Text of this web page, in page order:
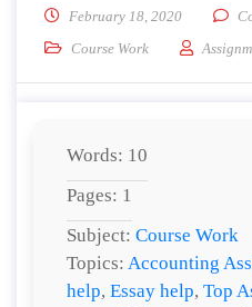
February 18, 2020
Course Work
Words: 10
Pages: 1
Subject: Course Work
Topics: Accounting
help, Essay help, Top